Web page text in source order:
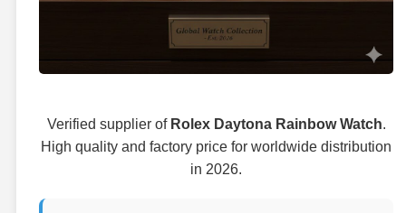
Verified supplier of Rolex Daytona Rainbow Watch.
High quality and factory price for worldwide distribution
in 2026.